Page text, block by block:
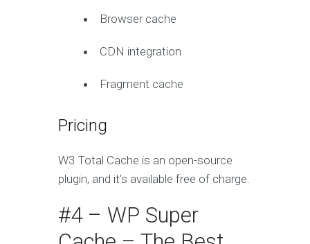
Browser cache
CDN integration
Fragment cache
Pricing
W3 Total Cache is an open-source
plugin, and it’s available free of charge.
#4 – WP Super